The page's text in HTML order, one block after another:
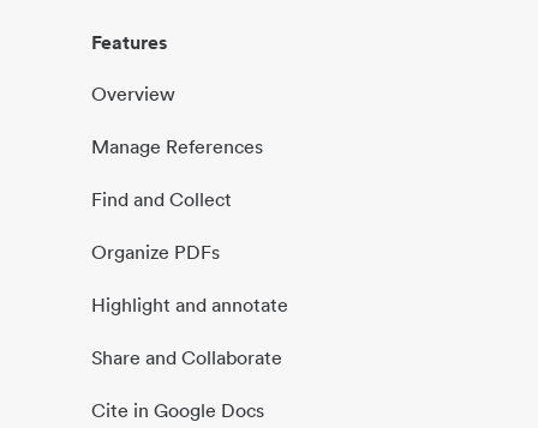
Features
Overview
Manage References
Find and Collect
Organize PDFs
Highlight and annotate
Share and Collaborate
Cite in Google Docs